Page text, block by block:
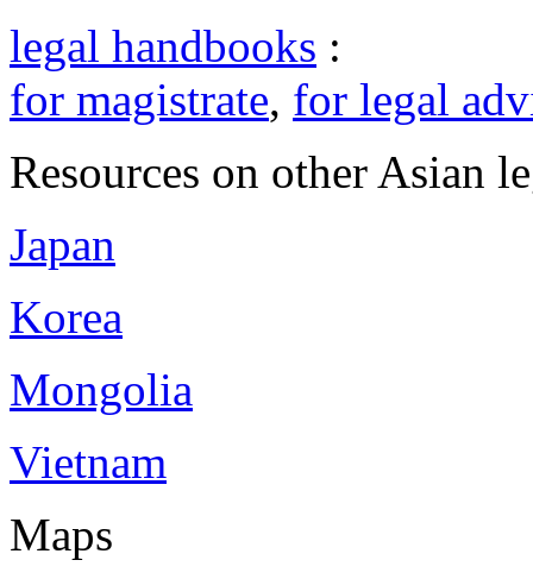
legal handbooks :
for magistrate, for legal
Resources on other Asian
Japan
Korea
Mongolia
Vietnam
Maps